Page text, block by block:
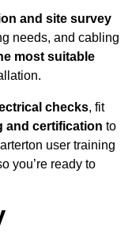
and site survey
needs, and cabling
most suitable
checks, fit
and certification to
user training
you’re ready to